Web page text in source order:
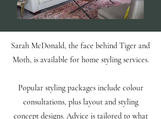
Sarah McDonald, the face behind Tiger and
Moth, is available for home styling services.
Popular styling packages include colour
consultations, plus layout and styling
concept designs. Advice is tailored to what